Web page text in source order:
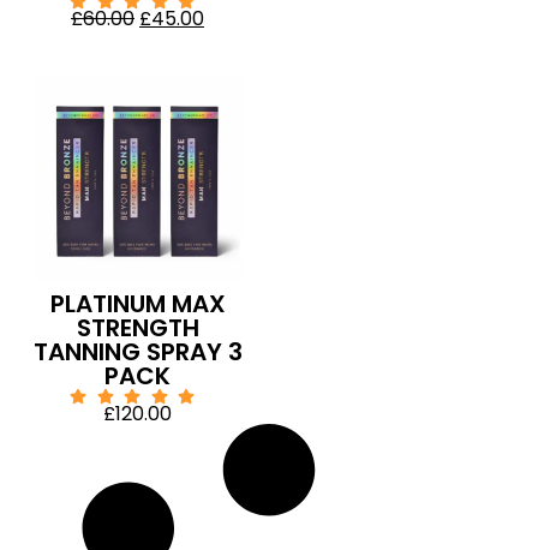
£60.00 £45.00
PLATINUM MAX
STRENGTH
TANNING SPRAY 3
PACK
£120.00